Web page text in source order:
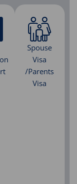
Spouse
Visa
/Parents
Visa